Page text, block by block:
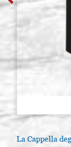
La Cappella